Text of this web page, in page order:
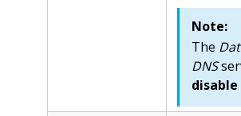
Note:
The
DNS
disable